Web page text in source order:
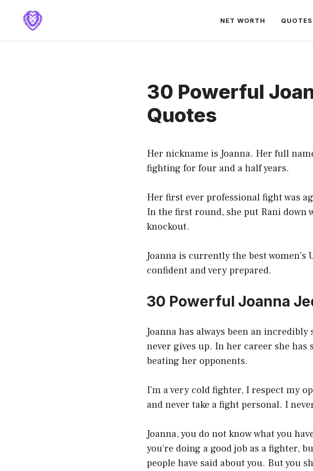
NET WORTH QUOTES
30 Powerful
Quotes
Her nickname is Joanna. Her full
fighting for four and a half years.
Her first ever professional fight was
In the first round, she put Rani down
knockout.
Joanna is currently the best women’s
confident and very prepared.
30 Powerful Joanna
Joanna has always been an
never gives up. In her career she
beating her opponents.
I’m a very cold fighter, I respect my
and never take a fight personal. I
Joanna, you do not know what you
you’re doing a good job as a fighter,
people have said about you. But you